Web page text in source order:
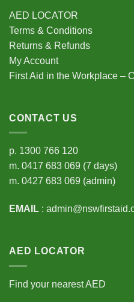
AED LOCATOR
Terms & Conditions
Returns & Refunds
My Account
First Aid in the Workplace –
CONTACT US
p. 1300 766 120
m. 0417 683 069 (7 days)
m. 0427 683 069 (admin)
EMAIL :
AED LOCATOR
Find your nearest AED